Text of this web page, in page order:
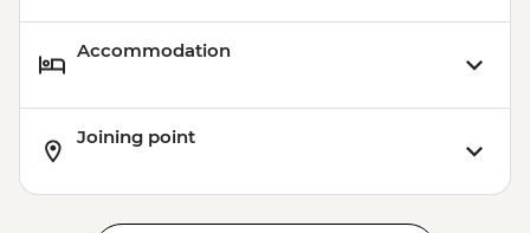
Accommodation
Joining point